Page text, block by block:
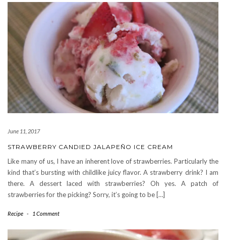
June 11, 2017
STRAWBERRY CANDIED JALAPEÑO ICE CREAM
Like many of us, I have an inherent love of strawberries. Particularly the
kind that’s bursting with childlike juicy flavor. A strawberry drink? I am
there. A dessert laced with strawberries? Oh yes. A patch of
strawberries for the picking? Sorry, it’s going to be […]
Recipe - 1 Comment